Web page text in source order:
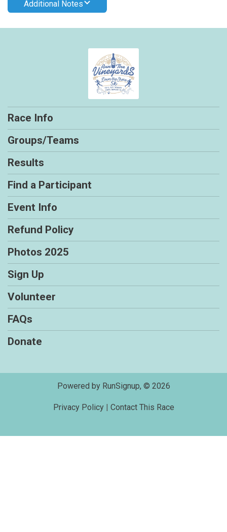
Additional Notes
Race Info
Groups/Teams
Results
Find a Participant
Event Info
Refund Policy
Photos 2025
Sign Up
Volunteer
FAQs
Donate
Powered by RunSignup, © 2026
Privacy Policy| Contact This Race